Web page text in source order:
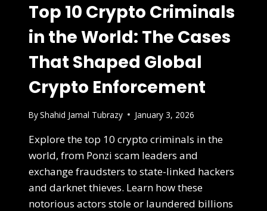
Top 10 Crypto Criminals
in the World: The Cases
That Shaped Global
Crypto Enforcement
ByShahid Jamal Tubrazy January 3, 2026
Explore the top 10 crypto criminals in the
world, from Ponzi scam leaders and
exchange fraudsters to state-linked hackers
and darknet thieves. Learn how these
notorious actors stole or laundered billions